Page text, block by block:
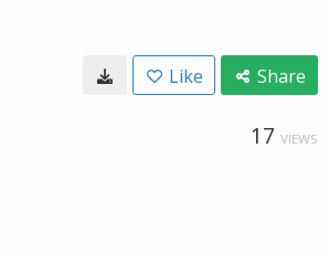
Like Share
17 VIEWS